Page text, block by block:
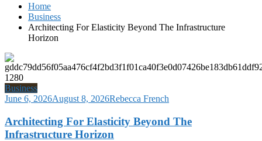
Home
Business
Architecting For Elasticity Beyond The Infrastructure
Horizon
Business
June 6, 2026August 8, 2026Rebecca French
Architecting For Elasticity Beyond The
Infrastructure Horizon